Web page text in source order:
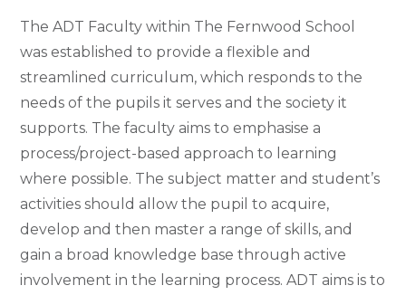
The ADT Faculty within The Fernwood School
was established to provide a flexible and
streamlined curriculum, which responds to the
needs of the pupils it serves and the society it
supports. The faculty aims to emphasise a
process/project-based approach to learning
where possible. The subject matter and student’s
activities should allow the pupil to acquire,
develop and then master a range of skills, and
gain a broad knowledge base through active
involvement in the learning process. ADT aims is to